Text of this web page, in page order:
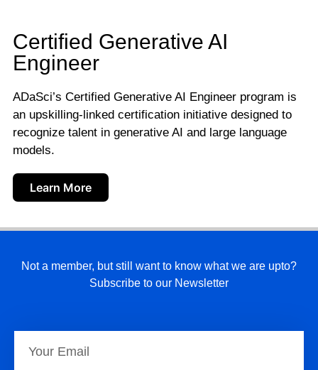
Certified Generative AI
Engineer
ADaSci’s Certified Generative AI Engineer program is
an upskilling-linked certification initiative designed to
recognize talent in generative AI and large language
models.
Learn More
Not a member, but still want to know what we are upto?
Subscribe to our Newsletter